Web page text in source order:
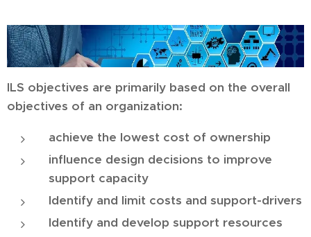
ILS objectives are primarily based on the overall
objectives of an organization:
achieve the lowest cost of ownership
influence design decisions to improve
support capacity
Identify and limit costs and support-drivers
Identify and develop support resources